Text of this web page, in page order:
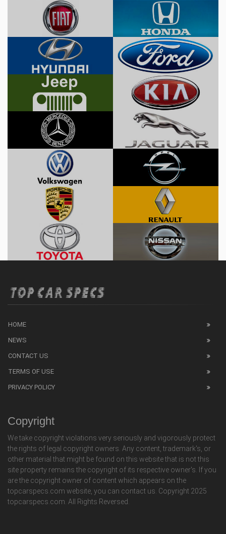
HOME
NEWS
CONTACT US
TERMS OF USE
PRIVACY POLICY
Copyright
We take copyright violations very seriously and vigorously protect
the rights of legal copyright owners. Any content, trademark's, or
other material that might be found on this website that is not this
site property remains the copyright of its respective owner's. If you
are the copyright owner of content which appears on the
topcarspecs.com website, you can contact us. Copyright 2025
topcarspecs.com. All Rights Reversed.